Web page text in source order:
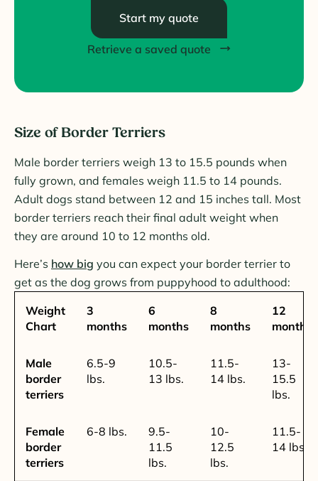
Start my quote
Retrieve a saved quote
Size of Border Terriers
Male border terriers weigh 13 to 15.5 pounds when
fully grown, and females weigh 11.5 to 14 pounds.
Adult dogs stand between 12 and 15 inches tall. Most
border terriers reach their final adult weight when
they are around 10 to 12 months old.
Here’s how big you can expect your border terrier to
get as the dog grows from puppyhood to adulthood:
Weight
Chart
3
months
6
months
8
months
12
months
Male
border
terriers
6.5-9
lbs.
10.5-
13 lbs.
11.5-
14 lbs.
13-
15.5
lbs.
Female
border
terriers
6-8 lbs.
9.5-
11.5
lbs.
10-
12.5
lbs.
11.5-
14 lbs.